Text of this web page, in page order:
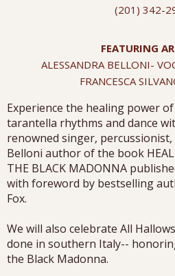
(201) 342-
FEATURING
ALESSANDRA BELLONI-
FRANCESCA
Experience the healing power
tarantella rhythms and dance
renowned singer,
Belloni author of the book
THE BLACK MADONNA
with foreword by bestselling
Fox.
We will also celebrate All
done in southern Italy--
the Black Madonna.